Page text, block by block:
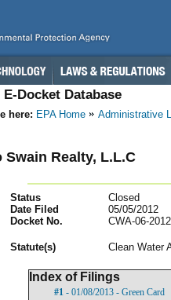
Docket Database
here: EPA Home Administrative
Swain Realty, L.L.C
Status
Closed
Date Filed
05/05/2012
Docket No.
CWA-06-
Statute(s) Clean Water
Index of Filings
#1 - 01/08/2013 - Green Card